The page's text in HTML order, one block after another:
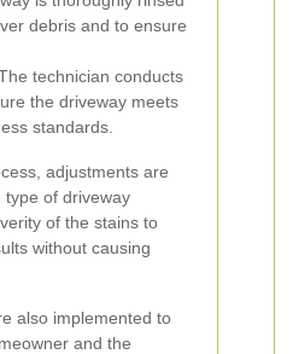
debris and to ensure
technician conducts
the driveway meets
standards.
adjustments are
type of driveway
of the stains to
without causing
also implemented to
and the